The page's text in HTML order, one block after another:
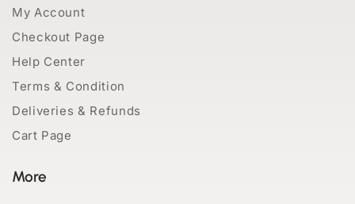
My Account
Checkout Page
Help Center
Terms & Condition
Deliveries & Refunds
Cart Page
More